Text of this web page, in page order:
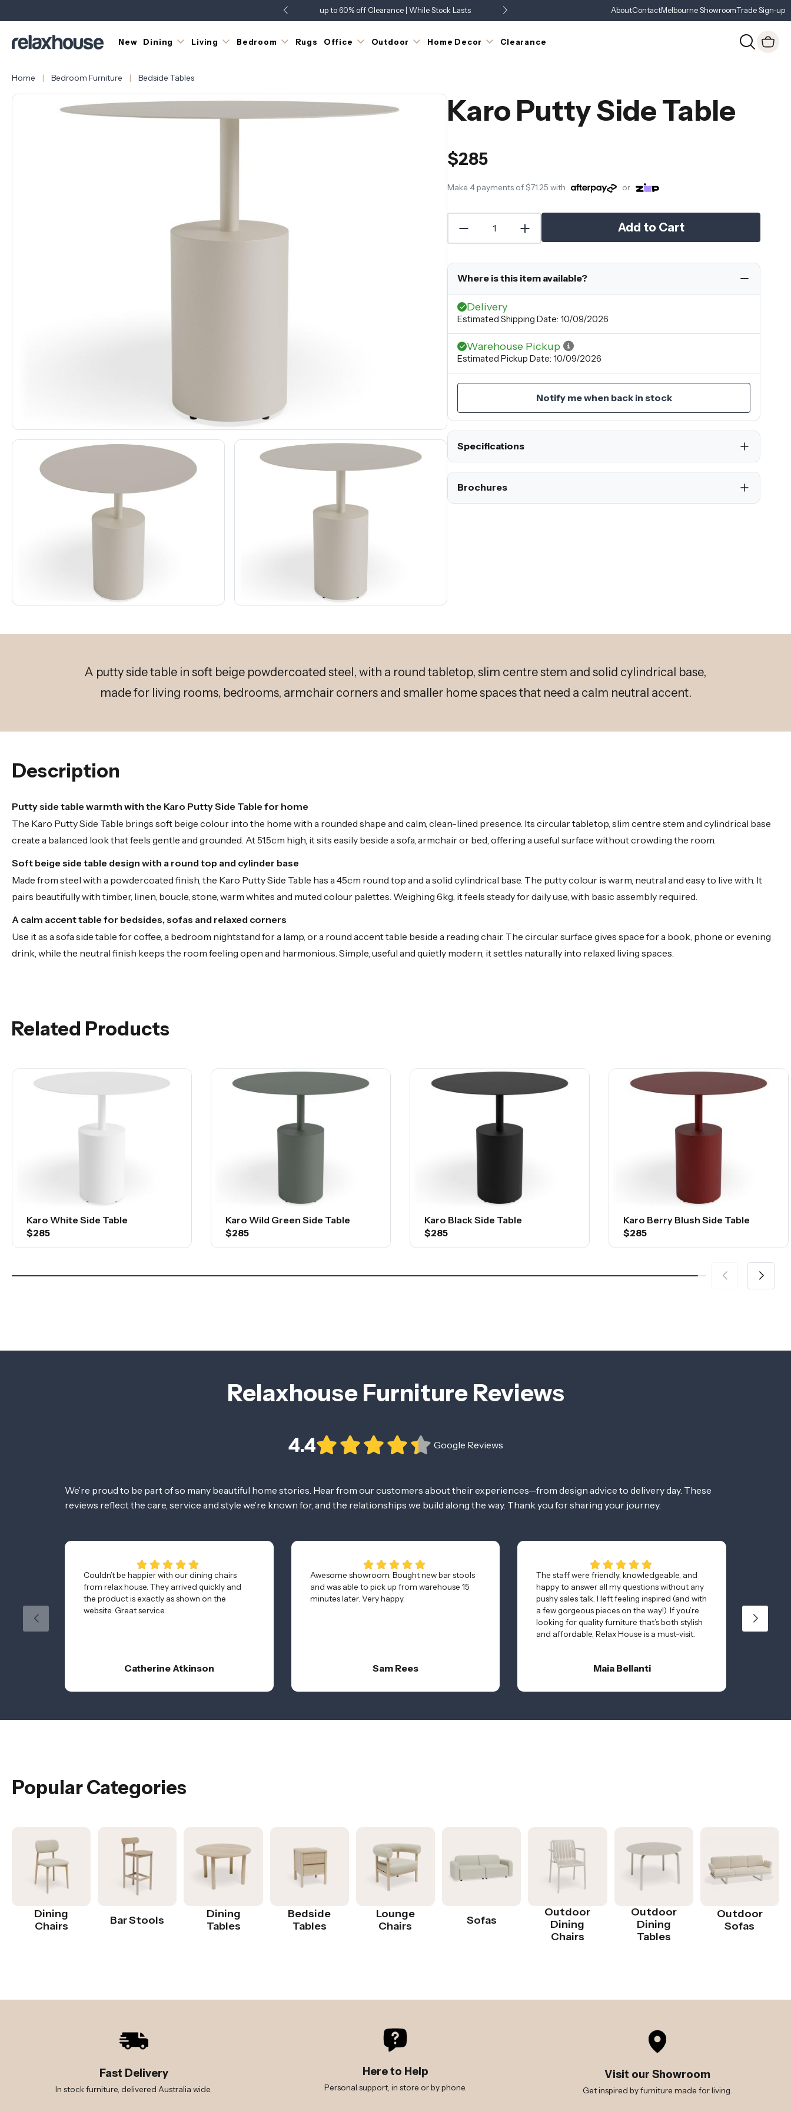
up to 60% off Clearance | While Stock Lasts
Just Landed - Check Out What's New AboutContactMelbourne ShowroomTrade Sign-up
New Dining Living Bedroom Rugs Office Outdoor Home Decor Clearance
Home Bedroom Furniture Bedside Tables
Karo Putty Side Table
$285
Make 4 payments of$71.25 with or
Add to Cart
Where is this item available?
Delivery
Estimated Shipping Date: 10/09/2026
Warehouse Pickup
Estimated Pickup Date: 10/09/2026
Notify me when back in stock
Specifications
Brochures
A putty side table in soft beige powdercoated steel, with a round tabletop, slim centre stem and solid cylindrical base,
made for living rooms, bedrooms, armchair corners and smaller home spaces that need a calm neutral accent.
Description
Putty side table warmth with the Karo Putty Side Table for home
The Karo Putty Side Table brings soft beige colour into the home with a rounded shape and calm, clean-lined presence. Its circular tabletop, slim centre stem and cylindrical base
create a balanced look that feels gentle and grounded. At 51.5cm high, it sits easily beside a sofa, armchair or bed, offering a useful surface without crowding the room.
Soft beige side table design with a round top and cylinder base
Made from steel with a powdercoated finish, the Karo Putty Side Table has a 45cm round top and a solid cylindrical base. The putty colour is warm, neutral and easy to live with. It
pairs beautifully with timber, linen, boucle, stone, warm whites and muted colour palettes. Weighing 6kg, it feels steady for daily use, with basic assembly required.
A calm accent table for bedsides, sofas and relaxed corners
Use it as a sofa side table for coffee, a bedroom nightstand for a lamp, or a round accent table beside a reading chair. The circular surface gives space for a book, phone or evening
drink, while the neutral finish keeps the room feeling open and harmonious. Simple, useful and quietly modern, it settles naturally into relaxed living spaces.
Related Products
Karo White Side Table
$285
Karo Wild Green Side Table
$285
Karo Black Side Table
$285
Karo Berry Blush Side Table
$285
Relaxhouse Furniture Reviews
4.4 Google Reviews
We’re proud to be part of so many beautiful home stories. Hear from our customers about their experiences—from design advice to delivery day. These
reviews reflect the care, service and style we’re known for, and the relationships we build along the way. Thank you for sharing your journey.
Couldn’t be happier with our dining chairs
from relax house. They arrived quickly and
the product is exactly as shown on the
website. Great service.
Catherine Atkinson
Awesome showroom. Bought new bar stools
and was able to pick up from warehouse 15
minutes later. Very happy.
Sam Rees
The staff were friendly, knowledgeable, and
happy to answer all my questions without any
pushy sales talk. I left feeling inspired (and with
a few gorgeous pieces on the way!). If you’re
looking for quality furniture that’s both stylish
and affordable, Relax House is a must-visit.
Maia Bellanti
online
Popular Categories
Dining
Chairs
Bar Stools
Dining
Tables
Bedside
Tables
Lounge
Chairs
Sofas
Outdoor
Dining
Chairs
Outdoor
Dining
Tables
Outdoor
Sofas
Fast Delivery
In stock furniture, delivered Australia wide.
Here to Help
Personal support, in store or by phone.
Visit our Showroom
Get inspired by furniture made for living.